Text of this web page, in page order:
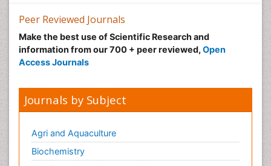
Peer Reviewed Journals
Make the best use of Scientific Research and
information from our 700 + peer reviewed, Open
Access Journals
Journals by Subject
Agri and Aquaculture
Biochemistry